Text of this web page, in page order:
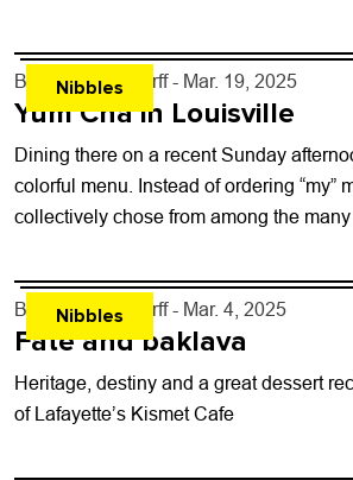
Nibbles
By John Lehndorff - Mar. 19, 2025
Yum Cha in Louisville
Dining there on a recent Sunday
colorful menu. Instead of ordering “my”
collectively chose from among the
Nibbles
By John Lehndorff - Mar. 4, 2025
Fate and baklava
Heritage, destiny and a great dessert
of Lafayette’s Kismet Cafe